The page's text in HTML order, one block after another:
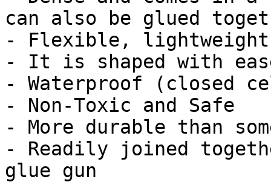
can also be glued
- Flexible,
- It is shaped with
- Waterproof (closed
- Non-Toxic and Safe
- More durable than
- Readily joined
glue gun